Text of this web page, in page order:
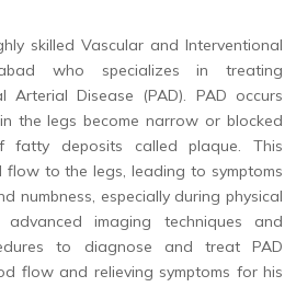
skilled Vascular and Interventional
who specializes in treating
Arterial Disease (PAD). PAD occurs
the legs become narrow or blocked
deposits called plaque. This
to the legs, leading to symptoms
numbness, especially during physical
imaging techniques and
to diagnose and treat PAD
flow and relieving symptoms for his